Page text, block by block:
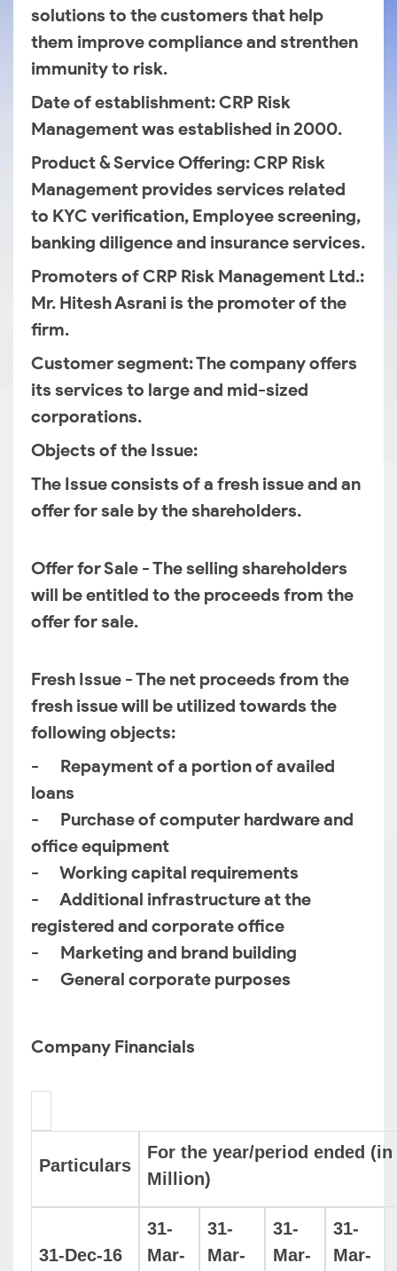
solutions to the customers that help
them improve compliance and strenthen
immunity to risk.
Date of establishment: CRP Risk
Management was established in 2000.
Product & Service Offering: CRP Risk
Management provides services related
to KYC verification, Employee screening,
banking diligence and insurance services.
Promoters of CRP Risk Management Ltd.:
Mr. Hitesh Asrani is the promoter of the
firm.
Customer segment: The company offers
its services to large and mid-sized
corporations.
Objects of the Issue:
The Issue consists of a fresh issue and an
offer for sale by the shareholders.
Offer for Sale - The selling shareholders
will be entitled to the proceeds from the
offer for sale.
Fresh Issue - The net proceeds from the
fresh issue will be utilized towards the
following objects:
- Repayment of a portion of availed
loans
- Purchase of computer hardware and
office equipment
- Working capital requirements
- Additional infrastructure at the
registered and corporate office
- Marketing and brand building
- General corporate purposes
Company Financials
Particulars
For the year/period ended (in
Million)
31-Dec-16
31-
Mar-
31-
Mar-
31-
Mar-
31-
Mar-